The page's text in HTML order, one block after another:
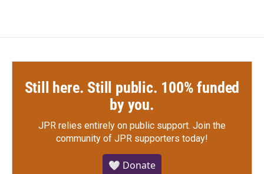
Still here. Still public. 100% funded
by you.
JPR relies entirely on public support. Join the
community of JPR supporters today!
🤍 Donate